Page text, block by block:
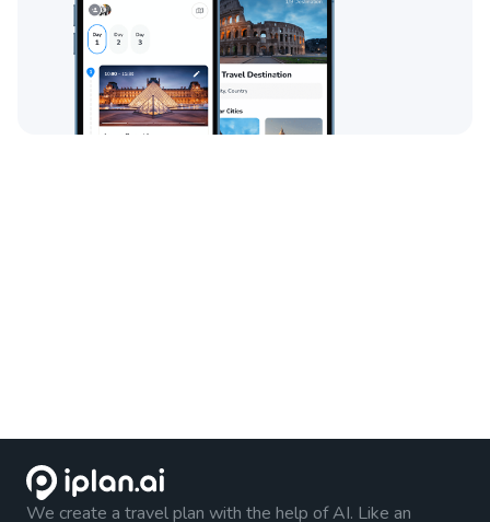
We create a travel plan with the help of AI. Like an